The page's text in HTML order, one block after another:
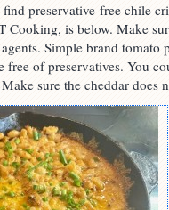
find preservative-free chile
Cooking, is below. Make
Simple brand tomato
free of preservatives. You
sure the cheddar does